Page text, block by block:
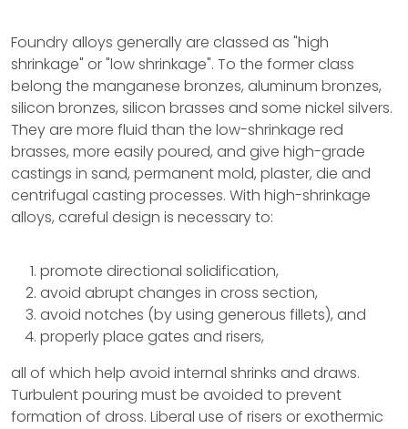
Foundry alloys generally are classed as "high
shrinkage" or "low shrinkage". To the former class
belong the manganese bronzes, aluminum bronzes,
silicon bronzes, silicon brasses and some nickel silvers.
They are more fluid than the low-shrinkage red
brasses, more easily poured, and give high-grade
castings in sand, permanent mold, plaster, die and
centrifugal casting processes. With high-shrinkage
alloys, careful design is necessary to:
promote directional solidification,
avoid abrupt changes in cross section,
avoid notches (by using generous fillets), and
properly place gates and risers,
all of which help avoid internal shrinks and draws.
Turbulent pouring must be avoided to prevent
formation of dross. Liberal use of risers or exothermic